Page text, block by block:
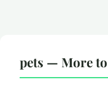
pets — More